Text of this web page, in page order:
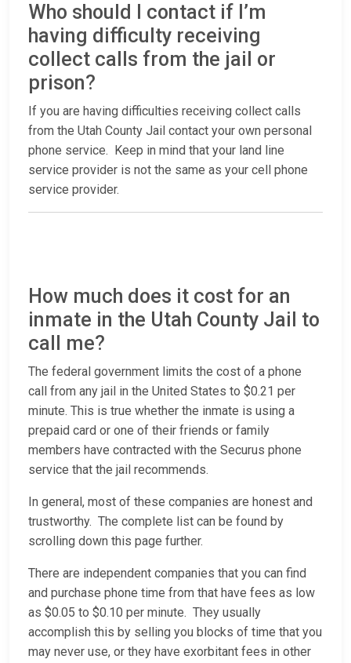
Who should I contact if I’m
having difficulty receiving
collect calls from the jail or
prison?
If you are having difficulties receiving collect calls
from the Utah County Jail contact your own personal
phone service. Keep in mind that your land line
service provider is not the same as your cell phone
service provider.
How much does it cost for an
inmate in the Utah County Jail to
call me?
The federal government limits the cost of a phone
call from any jail in the United States to $0.21 per
minute. This is true whether the inmate is using a
prepaid card or one of their friends or family
members have contracted with the Securus phone
service that the jail recommends.
In general, most of these companies are honest and
trustworthy. The complete list can be found by
scrolling down this page further.
There are independent companies that you can find
and purchase phone time from that have fees as low
as $0.05 to $0.10 per minute. They usually
accomplish this by selling you blocks of time that you
may never use, or they have exorbitant fees in other